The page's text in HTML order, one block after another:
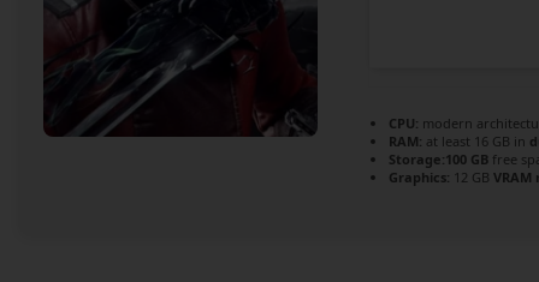
CPU: modern
RAM: at least 16 GB in
Storage:100 GB free
Graphics: 12 GB